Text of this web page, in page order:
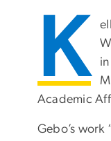
K
Academic
Gebo’s